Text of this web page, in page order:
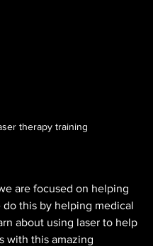
therapy training
are focused on helping
do this by helping medical
about using laser to help
with this amazing